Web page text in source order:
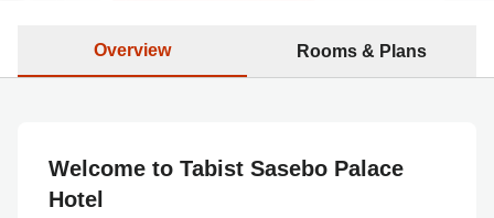
Overview Rooms & Plans
Welcome to Tabist Sasebo Palace
Hotel